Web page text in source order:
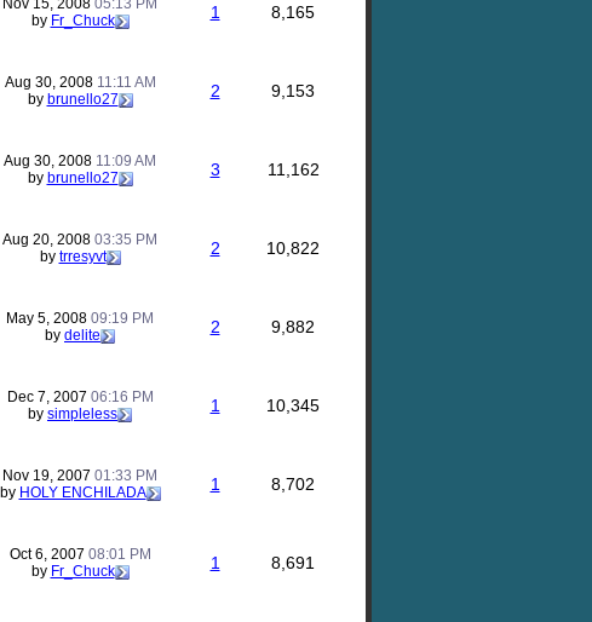
Nov 15, 2008 05:13 PM
by Fr_Chuck 1 8,165
Aug 30, 2008 11:11 AM
by brunello27 2 9,153
Aug 30, 2008 11:09 AM
by brunello27 3 11,162
Aug 20, 2008 03:35 PM
by trresyvt 2 10,822
May 5, 2008 09:19 PM
by delite 2 9,882
Dec 7, 2007 06:16 PM
by simpleless 1 10,345
Nov 19, 2007 01:33 PM
by HOLY ENCHILADA 1 8,702
Oct 6, 2007 08:01 PM
by Fr_Chuck 1 8,691